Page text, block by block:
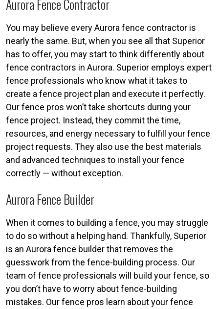
Aurora Fence Contractor
You may believe every Aurora fence contractor is
nearly the same. But, when you see all that Superior
has to offer, you may start to think differently about
fence contractors in Aurora. Superior employs expert
fence professionals who know what it takes to
create a fence project plan and execute it perfectly.
Our fence pros won’t take shortcuts during your
fence project. Instead, they commit the time,
resources, and energy necessary to fulfill your fence
project requests. They also use the best materials
and advanced techniques to install your fence
correctly — without exception.
Aurora Fence Builder
When it comes to building a fence, you may struggle
to do so without a helping hand. Thankfully, Superior
is an Aurora fence builder that removes the
guesswork from the fence-building process. Our
team of fence professionals will build your fence, so
you don’t have to worry about fence-building
mistakes. Our fence pros learn about your fence